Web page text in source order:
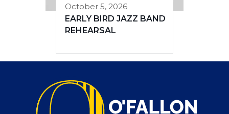
October 5, 2026
EARLY BIRD JAZZ BAND
REHEARSAL